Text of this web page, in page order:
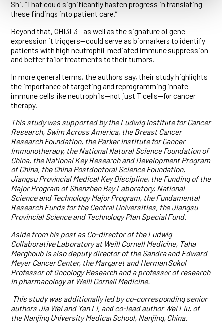
Shi. “That could significantly hasten progress in translating
these findings into patient care.”
Beyond that, CHI3L3—as well as the signature of gene
expression it triggers—could serve as biomarkers to identify
patients with high neutrophil-mediated immune suppression
and better tailor treatments to their tumors.
In more general terms, the authors say, their study highlights
the importance of targeting and reprogramming innate
immune cells like neutrophils—not just T cells—for cancer
therapy.
This study was supported by the Ludwig Institute for Cancer
Research, Swim Across America, the Breast Cancer
Research Foundation, the Parker Institute for Cancer
Immunotherapy, the National Natural Science Foundation of
China, the National Key Research and Development Program
of China, the China Postdoctoral Science Foundation,
Jiangsu Provincial Medical Key Discipline, the Funding of the
Major Program of Shenzhen Bay Laboratory, National
Science and Technology Major Program, the Fundamental
Research Funds for the Central Universities, the Jiangsu
Provincial Science and Technology Plan Special Fund.
Aside from his post as Co-director of the Ludwig
Collaborative Laboratory at Weill Cornell Medicine, Taha
Merghoub is also deputy director of the Sandra and Edward
Meyer Cancer Center, the Margaret and Herman Sokol
Professor of Oncology Research and a professor of research
in pharmacology at Weill Cornell Medicine.
This study was additionally led by co-corresponding senior
authors Jia Wei and Yan Li, and co-lead author Wei Liu, of
the Nanjing University Medical School, Nanjing, China.